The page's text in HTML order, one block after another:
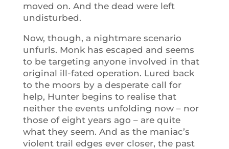
moved on. And the dead were left
undisturbed.
Now, though, a nightmare scenario
unfurls. Monk has escaped and seems
to be targeting anyone involved in that
original ill-fated operation. Lured back
to the moors by a desperate call for
help, Hunter begins to realise that
neither the events unfolding now – nor
those of eight years ago – are quite
what they seem. And as the maniac’s
violent trail edges ever closer, the past